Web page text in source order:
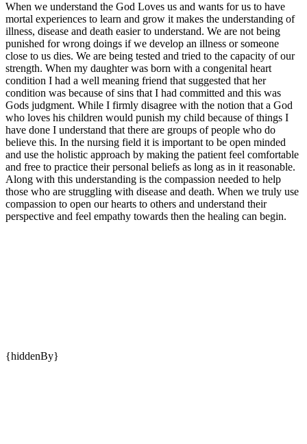
When we understand the God Loves us and wants for us to have
mortal experiences to learn and grow it makes the understanding of
illness, disease and death easier to understand. We are not being
punished for wrong doings if we develop an illness or someone
close to us dies. We are being tested and tried to the capacity of our
strength. When my daughter was born with a congenital heart
condition I had a well meaning friend that suggested that her
condition was because of sins that I had committed and this was
Gods judgment. While I firmly disagree with the notion that a God
who loves his children would punish my child because of things I
have done I understand that there are groups of people who do
believe this. In the nursing field it is important to be open minded
and use the holistic approach by making the patient feel comfortable
and free to practice their personal beliefs as long as in it reasonable.
Along with this understanding is the compassion needed to help
those who are struggling with disease and death. When we truly use
compassion to open our hearts to others and understand their
perspective and feel empathy towards then the healing can begin.
{hiddenBy}